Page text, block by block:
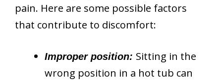
pain. Here are some possible factors
that contribute to discomfort:
Improper position: Sitting in the
wrong position in a hot tub can